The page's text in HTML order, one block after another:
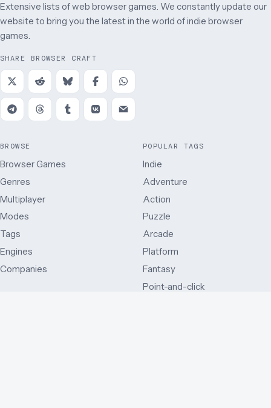
Extensive lists of web browser games. We constantly update our
website to bring you the latest in the world of indie browser
games.
SHARE BROWSER CRAFT
BROWSE
Browser Games
Genres
Multiplayer
Modes
Tags
Engines
Companies
POPULAR TAGS
Indie
Adventure
Action
Puzzle
Arcade
Platform
Fantasy
Point-and-click